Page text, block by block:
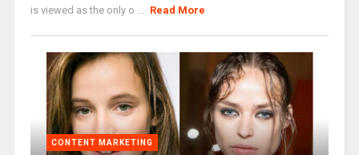
is viewed as the only o ... Read More
CONTENT MARKETING